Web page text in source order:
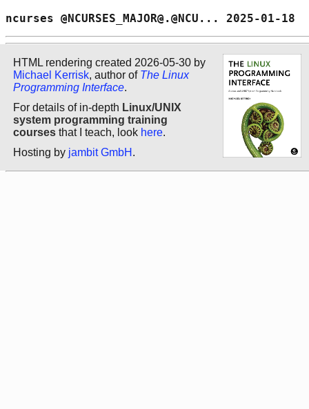
ncurses
HTML rendering created 2026-05-30 by
Michael Kerrisk, author of The Linux
Programming Interface.
For details of in-depth Linux/UNIX
system programming training
courses that I teach, look here.
Hosting by jambit GmbH .